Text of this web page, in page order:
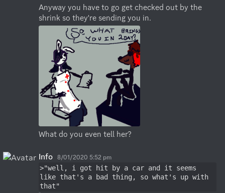
Anyway you have to go get checked out by the
shrink so they're sending you in.
What do you even tell her?
Info 8/01/2020 5:52 pm
>"well, i got hit by a car and it seems
like that's a bad thing, so what's up with
that"